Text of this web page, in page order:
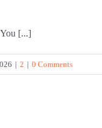
[...]
| 2 | 0 Comments